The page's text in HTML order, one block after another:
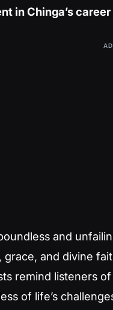
in Chinga’s
and
grace, and divine
remind listeners
of life’s